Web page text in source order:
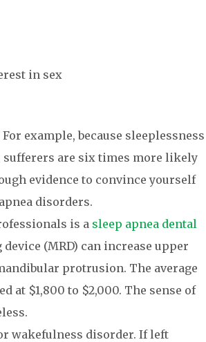
in sex
example, because sleeplessness
sufferers are six times more likely
evidence to convince yourself
disorders.
is a sleep apnea dental
(MRD) can increase upper
protrusion. The average
at $1,800 to $2,000. The sense of
wakefulness disorder. If left